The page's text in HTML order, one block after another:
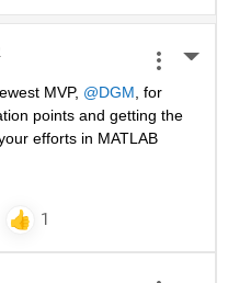
MVP, @DGM , for
points and getting the
efforts in MATLAB